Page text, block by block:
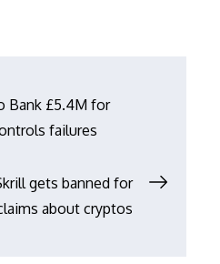
Bank £5.4M for
failures
gets banned for
about cryptos